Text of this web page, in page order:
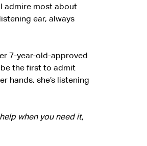
admire most about
ear, always
7-year-old-approved
be the first to admit
hands, she’s listening
when you need it,